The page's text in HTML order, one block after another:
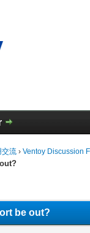
流 › Ventoy Discussion
be out?